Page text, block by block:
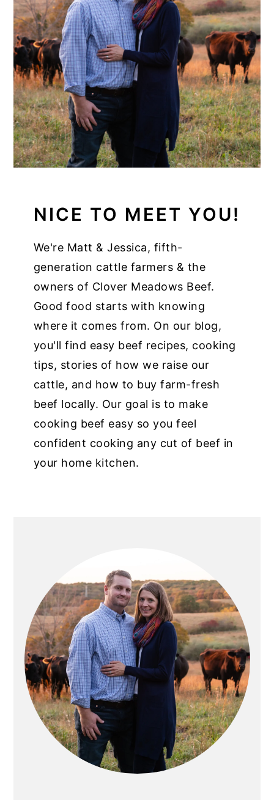
NICE TO MEET YOU!
We're Matt & Jessica, fifth-
generation cattle farmers & the
owners of Clover Meadows Beef.
Good food starts with knowing
where it comes from. On our blog,
you'll find easy beef recipes, cooking
tips, stories of how we raise our
cattle, and how to buy farm-fresh
beef locally. Our goal is to make
cooking beef easy so you feel
confident cooking any cut of beef in
your home kitchen.